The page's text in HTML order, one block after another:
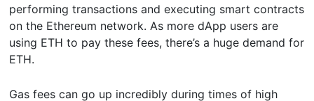
performing transactions and executing smart contracts
on the Ethereum network. As more dApp users are
using ETH to pay these fees, there’s a huge demand for
ETH.
Gas fees can go up incredibly during times of high